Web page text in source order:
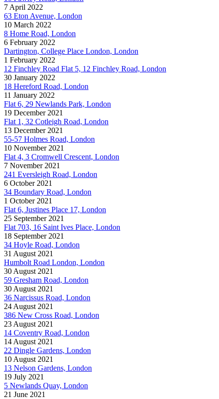
7 April 2022
63 Eton Avenue, London
10 March 2022
8 Home Road, London
6 February 2022
Dartington, College Place London, London
1 February 2022
12 Finchley Road Flat 5, 12 Finchley Road, London
30 January 2022
18 Hereford Road, London
11 January 2022
Flat 6, 29 Newlands Park, London
19 December 2021
Flat 1, 32 Cotleigh Road, London
13 December 2021
55-57 Holmes Road, London
10 November 2021
Flat 4, 3 Cromwell Crescent, London
7 November 2021
241 Eversleigh Road, London
6 October 2021
34 Boundary Road, London
1 October 2021
Flat 6, Justines Place 17, London
25 September 2021
Flat 703, 16 Saint Ives Place, London
18 September 2021
34 Hoyle Road, London
31 August 2021
Humbolt Road London, London
30 August 2021
59 Gresham Road, London
30 August 2021
36 Narcissus Road, London
24 August 2021
386 New Cross Road, London
23 August 2021
14 Coventry Road, London
14 August 2021
22 Dingle Gardens, London
10 August 2021
13 Nelson Gardens, London
19 July 2021
5 Newlands Quay, London
21 June 2021